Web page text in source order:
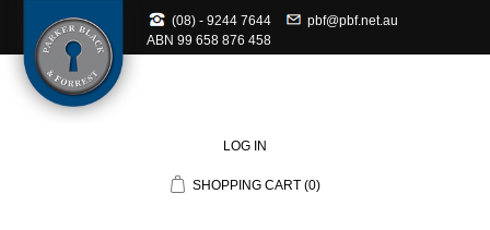
(08) - 9244 7644
pbf@pbf.net.au
ABN 99 658 876 458
LOG IN
SHOPPING CART (0)